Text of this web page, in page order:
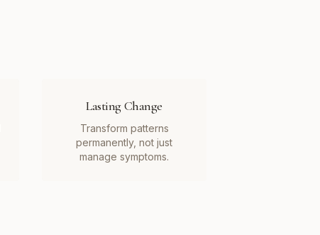
Lasting Change
Transform patterns
permanently, not just
manage symptoms.